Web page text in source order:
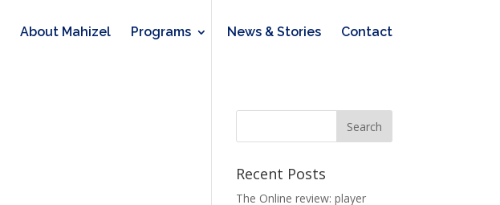
About Mahizel Programs News & Stories Contact
Recent Posts
The Online review: player